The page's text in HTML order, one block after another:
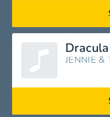
JENNIE &